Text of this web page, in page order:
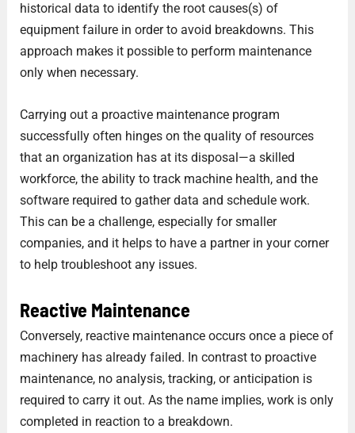
historical data to identify the root causes(s) of
equipment failure in order to avoid breakdowns. This
approach makes it possible to perform maintenance
only when necessary.
Carrying out a proactive maintenance program
successfully often hinges on the quality of resources
that an organization has at its disposal—a skilled
workforce, the ability to track machine health, and the
software required to gather data and schedule work.
This can be a challenge, especially for smaller
companies, and it helps to have a partner in your corner
to help troubleshoot any issues.
Reactive Maintenance
Conversely, reactive maintenance occurs once a piece of
machinery has already failed. In contrast to proactive
maintenance, no analysis, tracking, or anticipation is
required to carry it out. As the name implies, work is only
completed in reaction to a breakdown.